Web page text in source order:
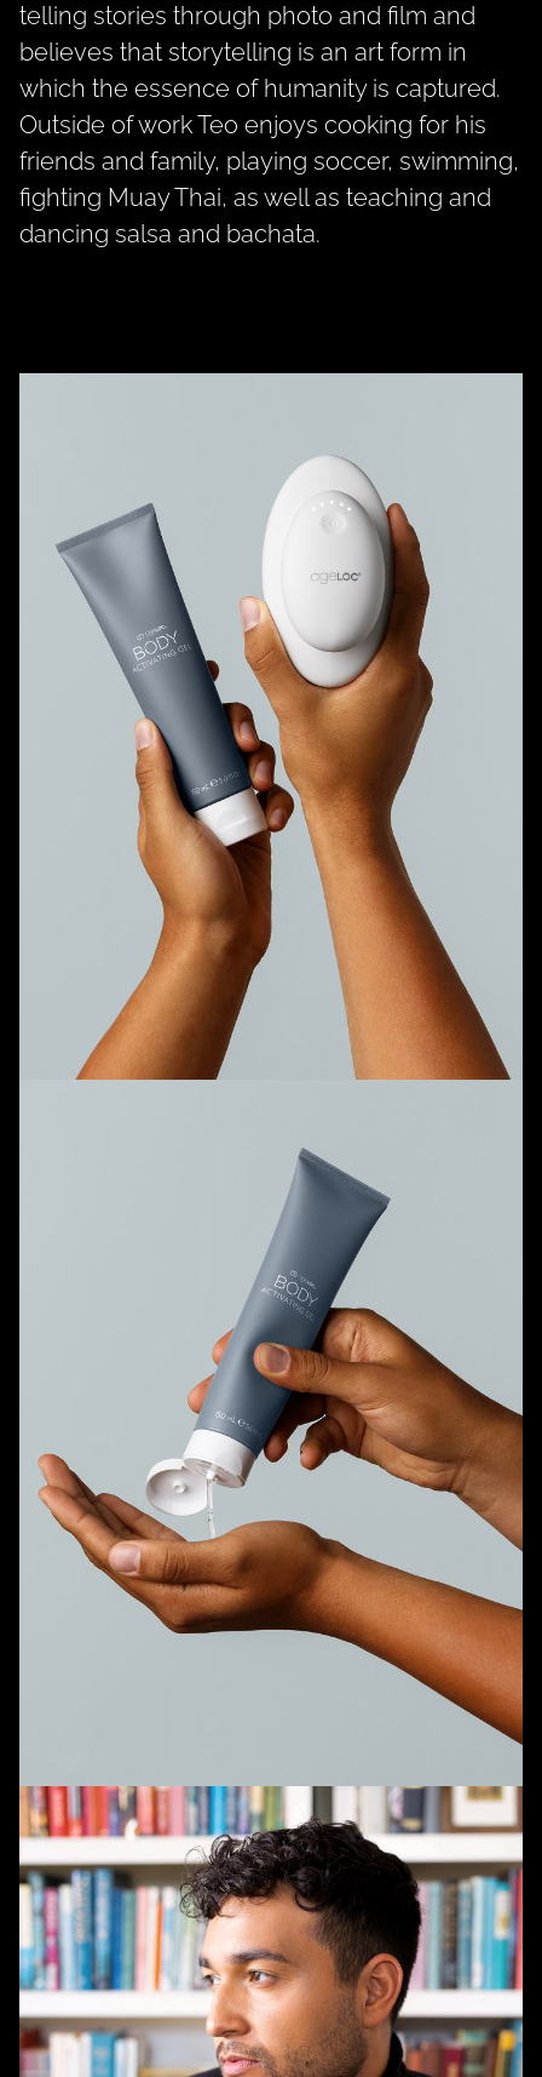
telling stories through photo and film and
believes that storytelling is an art form in
which the essence of humanity is captured.
Outside of work Teo enjoys cooking for his
friends and family, playing soccer, swimming,
fighting Muay Thai, as well as teaching and
dancing salsa and bachata.